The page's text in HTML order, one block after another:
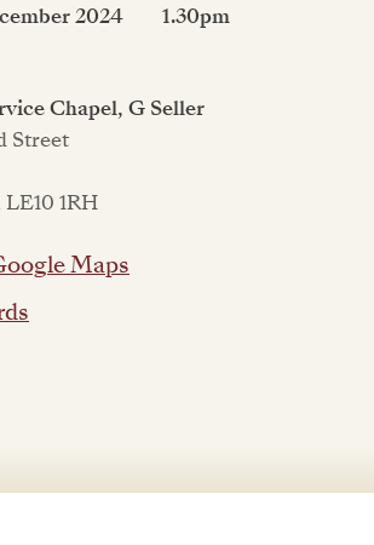
2024
1.30pm
Chapel, G Seller
Street
1RH
Maps